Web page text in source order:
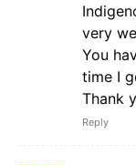
very
You
time I
Thank
Reply